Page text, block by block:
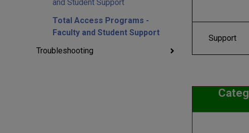
and Student Support
Total Access Programs -
Faculty and Student Support
Troubleshooting
Support
Categ